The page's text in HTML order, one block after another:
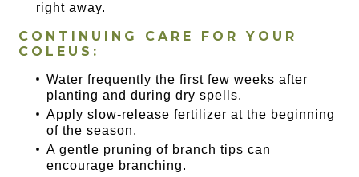
right away.
CONTINUING CARE FOR YOUR
COLEUS:
Water frequently the first few weeks after
planting and during dry spells.
Apply slow-release fertilizer at the beginning
of the season.
A gentle pruning of branch tips can
encourage branching.